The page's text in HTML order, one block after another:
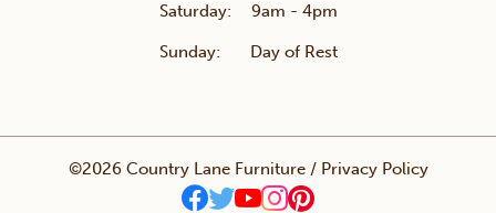
Saturday: 9am - 4pm
Sunday: Day of Rest
©2026 Country Lane Furniture / Privacy Policy